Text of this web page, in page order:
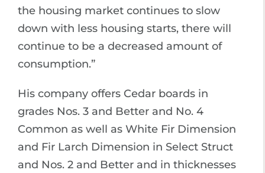
the housing market continues to slow
down with less housing starts, there will
continue to be a decreased amount of
consumption.”
His company offers Cedar boards in
grades Nos. 3 and Better and No. 4
Common as well as White Fir Dimension
and Fir Larch Dimension in Select Struct
and Nos. 2 and Better and in thicknesses